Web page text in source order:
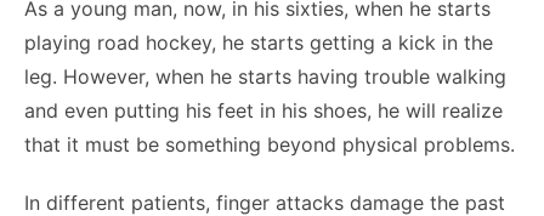
As a young man, now, in his sixties, when he starts
playing road hockey, he starts getting a kick in the
leg. However, when he starts having trouble walking
and even putting his feet in his shoes, he will realize
that it must be something beyond physical problems.
In different patients, finger attacks damage the past